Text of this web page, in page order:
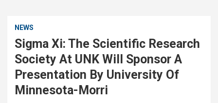
NEWS
Sigma Xi: The Scientific Research
Society At UNK Will Sponsor A
Presentation By University Of
Minnesota-Morri